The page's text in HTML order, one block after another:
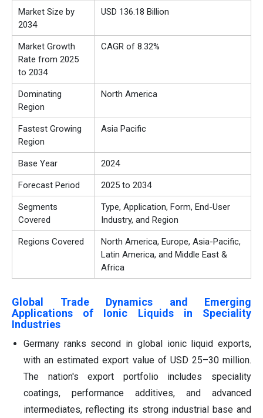
Market Size by
2034
USD 136.18 Billion
Market Growth
Rate from 2025
to 2034
CAGR of 8.32%
Dominating
Region
North America
Fastest Growing
Region
Asia Pacific
Base Year 2024
Forecast Period 2025 to 2034
Segments
Covered
Type, Application, Form, End-User
Industry, and Region
Regions Covered
North America, Europe, Asia-Pacific,
Latin America, and Middle East &
Africa
Global Trade Dynamics and Emerging
Applications of Ionic Liquids in Speciality
Industries
Germany ranks second in global ionic liquid exports,
with an estimated export value of USD 25–30 million.
The nation's export portfolio includes speciality
coatings, performance additives, and advanced
intermediates, reflecting its strong industrial base and